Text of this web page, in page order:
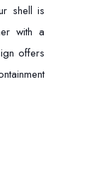
shell is
with a
offers